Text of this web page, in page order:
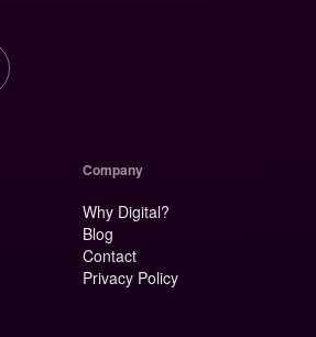
Company
Why Digital?
Blog
Contact
Privacy Policy